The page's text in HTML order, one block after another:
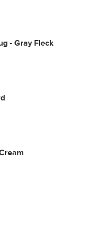
- Gray Fleck